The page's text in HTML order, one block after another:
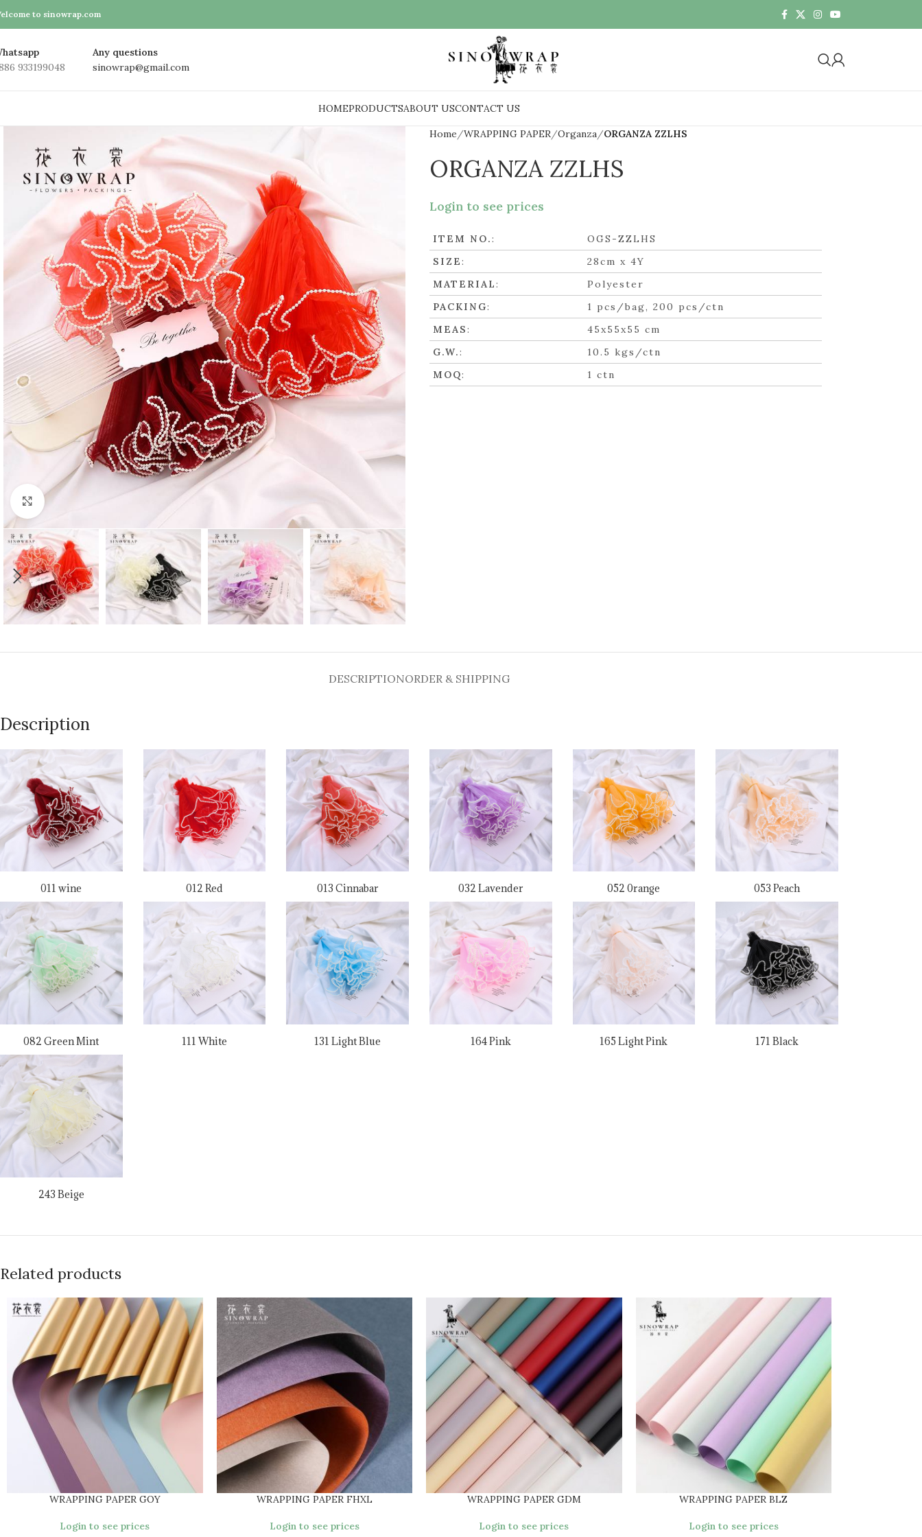
to sinowrap.com
933199048
Any questions
sinowrap@gmail.com
HOMEPRODUCTSABOUT USCONTACT US
Home WRAPPING PAPER Organza ORGANZA ZZLHS
ORGANZA ZZLHS
Login to see prices
ITEM NO.:
OGS-ZZLHS
SIZE:
28cm x 4Y
MATERIAL:
Polyester
PACKING:
1 pcs/bag, 200 pcs/ctn
MEAS:
45x55x55 cm
G.W.:
10.5 kgs/ctn
MOQ: 1 ctn
DESCRIPTIONORDER & SHIPPING
Description
011 wine 012 Red 013 Cinnabar 032 Lavender 052 0range 053 Peach
082 Green Mint 111 White 131 Light Blue 164 Pink 165 Light Pink 171 Black
243 Beige
Related products
WRAPPING PAPER GOY
Login to see prices
WRAPPING PAPER FHXL
Login to see prices
WRAPPING PAPER GDM
Login to see prices
WRAPPING PAPER BLZ
Login to see prices